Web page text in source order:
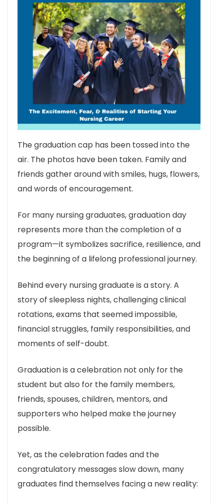
The graduation cap has been tossed into the
air. The photos have been taken. Family and
friends gather around with smiles, hugs, flowers,
and words of encouragement.
For many nursing graduates, graduation day
represents more than the completion of a
program—it symbolizes sacrifice, resilience, and
the beginning of a lifelong professional journey.
Behind every nursing graduate is a story. A
story of sleepless nights, challenging clinical
rotations, exams that seemed impossible,
financial struggles, family responsibilities, and
moments of self-doubt.
Graduation is a celebration not only for the
student but also for the family members,
friends, spouses, children, mentors, and
supporters who helped make the journey
possible.
Yet, as the celebration fades and the
congratulatory messages slow down, many
graduates find themselves facing a new reality: